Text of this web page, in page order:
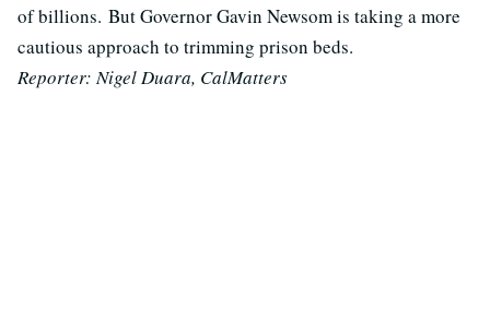
of billions. But Governor Gavin Newsom is taking a more
cautious approach to trimming prison beds.
Reporter: Nigel Duara, CalMatters